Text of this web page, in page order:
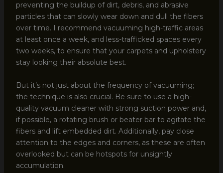
preventing the buildup of dirt, debris, and abrasive
particles that can slowly wear down and dull the fibers
over time. I recommend vacuuming high-traffic areas
at least once a week, and less-trafficked spaces every
two weeks, to ensure that your carpets and upholstery
stay looking their absolute best.
But it’s not just about the frequency of vacuuming;
the technique is also crucial. Be sure to use a high-
quality vacuum cleaner with strong suction power and,
if possible, a rotating brush or beater bar to agitate the
fibers and lift embedded dirt. Additionally, pay close
attention to the edges and corners, as these are often
overlooked but can be hotspots for unsightly
accumulation.